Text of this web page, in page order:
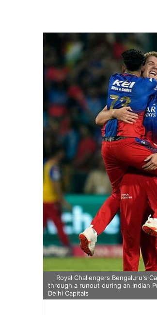
Royal Challengers Bengaluru's
through a runout during an Indian
Delhi Capitals